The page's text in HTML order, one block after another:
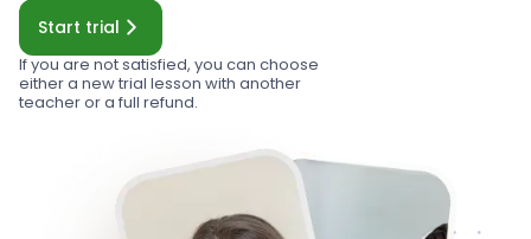
Start trial
If you are not satisfied, you can choose
either a new trial lesson with another
teacher or a full refund.